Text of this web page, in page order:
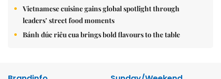
Vietnamese cuisine gains global spotlight through
leaders’ street food moments
Bánh đúc riêu cua brings bold flavours to the table